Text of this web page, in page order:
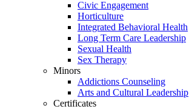
Civic Engagement
Horticulture
Integrated Behavioral Health
Long Term Care Leadership
Sexual Health
Sex Therapy
Minors
Addictions Counseling
Arts and Cultural Leadership
Certificates